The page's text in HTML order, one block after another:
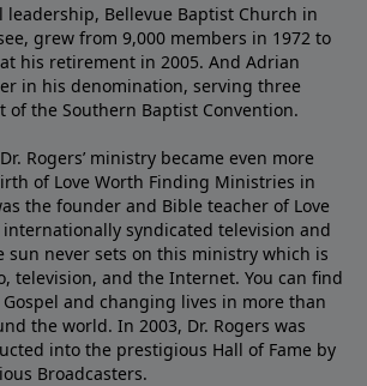
leadership, Bellevue Baptist Church in
grew from 9,000 members in 1972 to
his retirement in 2005. And Adrian
in his denomination, serving three
of the Southern Baptist Convention.
Rogers’ ministry became even more
of Love Worth Finding Ministries in
the founder and Bible teacher of Love
syndicated television and
sun never sets on this ministry which is
television, and the Internet. You can find
and changing lives in more than
the world. In 2003, Dr. Rogers was
into the prestigious Hall of Fame by
Broadcasters.